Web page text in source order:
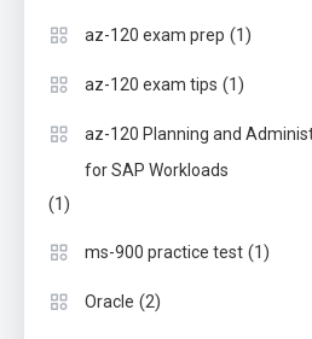
az-120 exam prep (1)
az-120 exam tips (1)
az-120 Planning and
for SAP Workloads
(1)
ms-900 practice test (1)
Oracle (2)